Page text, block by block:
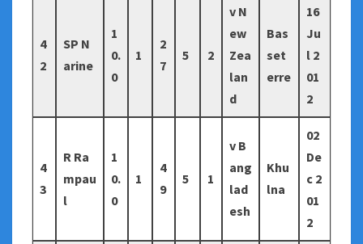
4
2
SP N
arine
1
0.
0
1
2
7
5 2
v N
ew
Zea
lan
d
Bas
set
erre
16
Ju
l 2
01
2
4
3
R Ra
mpau
l
1
0.
0
1
4
9
5 1
v B
ang
lad
esh
Khu
lna
02
De
c 2
01
2